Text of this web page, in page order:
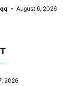
August 6, 2026
2026